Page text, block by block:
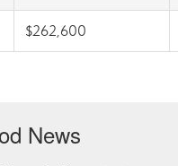
$262,600